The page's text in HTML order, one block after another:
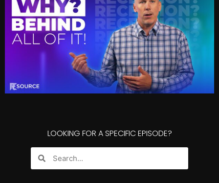
LOOKING FOR A SPECIFIC EPISODE?